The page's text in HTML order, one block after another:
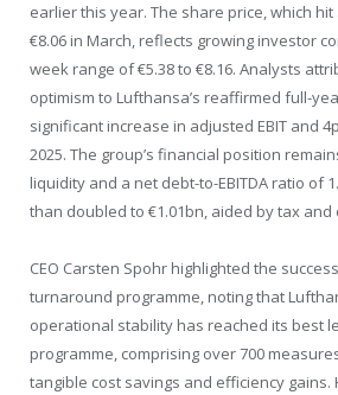
earlier this year. The share price, which
€8.06 in March, reflects growing investor
week range of €5.38 to €8.16. Analysts
optimism to Lufthansa’s reaffirmed full-
significant increase in adjusted EBIT and
2025. The group’s financial position
liquidity and a net debt-to-EBITDA ratio of
than doubled to €1.01bn, aided by tax and
CEO Carsten Spohr highlighted the
turnaround programme, noting that
operational stability has reached its best
programme, comprising over 700
tangible cost savings and efficiency gains.